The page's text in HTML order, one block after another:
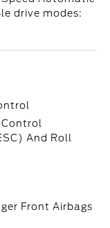
drive modes:
And Roll
Front Airbags